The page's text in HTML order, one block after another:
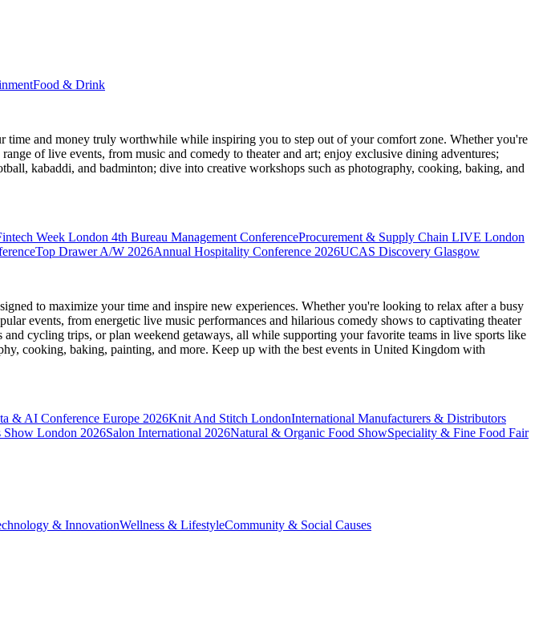
Food & Drink
time and money truly worthwhile while inspiring you to step out of your comfort zone. Whether you're
of live events, from music and comedy to theater and art; enjoy exclusive dining adventures;
kabaddi, and badminton; dive into creative workshops such as photography, cooking, baking, and
Week London 4th Bureau Management ConferenceProcurement & Supply Chain LIVE London
Top Drawer A/W 2026Annual Hospitality Conference 2026UCAS Discovery Glasgow
to maximize your time and inspire new experiences. Whether you're looking to relax after a busy
events, from energetic live music performances and hilarious comedy shows to captivating theater
cycling trips, or plan weekend getaways, all while supporting your favorite teams in live sports like
cooking, baking, painting, and more. Keep up with the best events in United Kingdom with
& AI Conference Europe 2026Knit And Stitch LondonInternational Manufacturers & Distributors
Show London 2026Salon International 2026Natural & Organic Food ShowSpeciality & Fine Food Fair
& InnovationWellness & LifestyleCommunity & Social Causes